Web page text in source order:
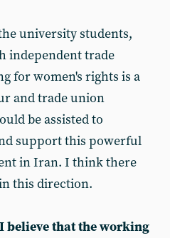
university students,
independent trade
for women's rights is a
and trade union
be assisted to
support this powerful
in Iran. I think there
this direction.
believe that the working